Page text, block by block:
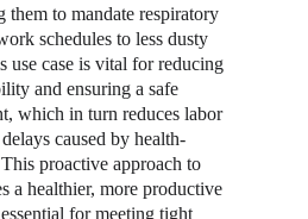
them to mandate respiratory
schedules to less dusty
use case is vital for reducing
and ensuring a safe
which in turn reduces labor
caused by health-
proactive approach to
a healthier, more productive
for meeting tight